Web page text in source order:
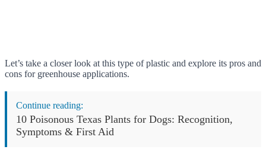
Let’s take a closer look at this type of plastic and explore its pros and
cons for greenhouse applications.
Continue reading:
10 Poisonous Texas Plants for Dogs: Recognition,
Symptoms & First Aid